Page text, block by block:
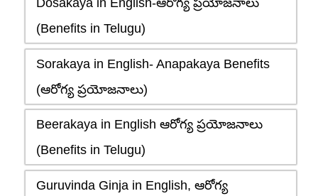
Dosakaya in English-ఆరోగ్య ప్రయోజనాలు
(Benefits in Telugu)
Sorakaya in English- Anapakaya Benefits
(ఆరోగ్య ప్రయోజనాలు)
Beerakaya in English ఆరోగ్య ప్రయోజనాలు
(Benefits in Telugu)
Guruvinda Ginja in English, ఆరోగ్య